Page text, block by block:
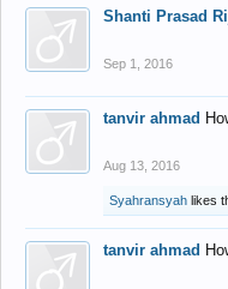
Shanti Prasad
Sep 1, 2016
tanvir ahmad
Aug 13, 2016
Syahransyah likes
tanvir ahmad